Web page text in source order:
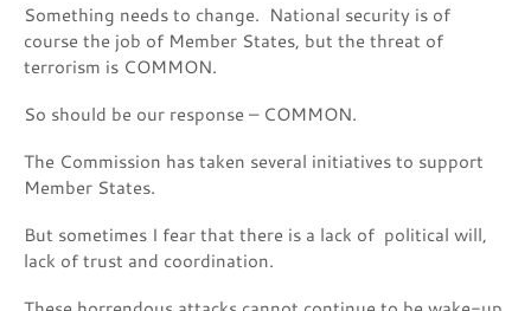
Something needs to change. National security is of
course the job of Member States, but the threat of
terrorism is COMMON.
So should be our response – COMMON.
The Commission has taken several initiatives to support
Member States.
But sometimes I fear that there is a lack of political will,
lack of trust and coordination.